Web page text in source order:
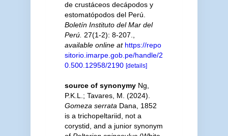
de crustáceos decápodos y
estomatópodos del Perú.
Boletín Instituto del Mar del
Perú. 27(1-2): 8-207.
available online at https://repo
sitorio.imarpe.gob.pe/handle/2
0.500.12958/2190 [details]
source of synonymy Ng,
P.K.L.; Tavares, M. (2024).
Gomeza serrata Dana, 1852
is a trichopeltariid, not a
corystid, and a junior synonym